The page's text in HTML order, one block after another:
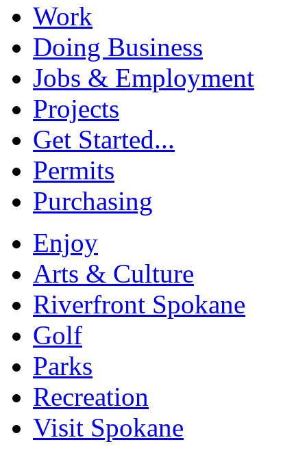
Work
Doing Business
Jobs & Employment
Projects
Get Started...
Permits
Purchasing
Enjoy
Arts & Culture
Riverfront Spokane
Golf
Parks
Recreation
Visit Spokane